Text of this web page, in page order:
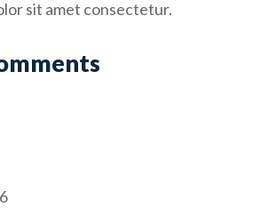
sit amet consectetur.